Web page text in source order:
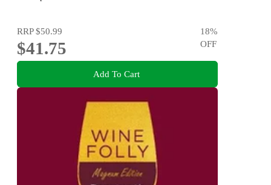
RRP$50.99
$41.75
18%
OFF
Add To Cart